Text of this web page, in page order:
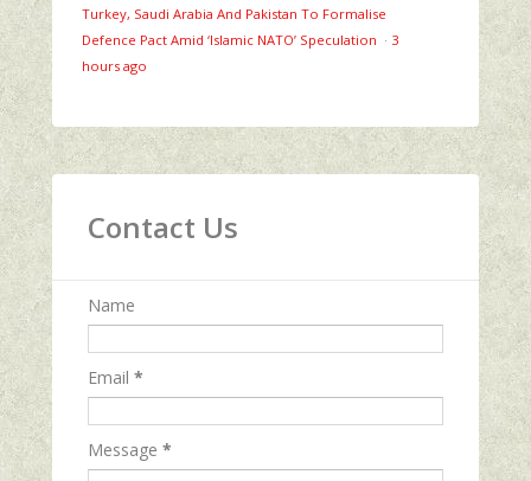
Turkey, Saudi Arabia And Pakistan To Formalise
Defence Pact Amid ‘Islamic NATO’ Speculation · 3
hours ago
Contact Us
Name
Email *
Message *